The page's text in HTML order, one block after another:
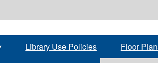
Library Use Policies Floor